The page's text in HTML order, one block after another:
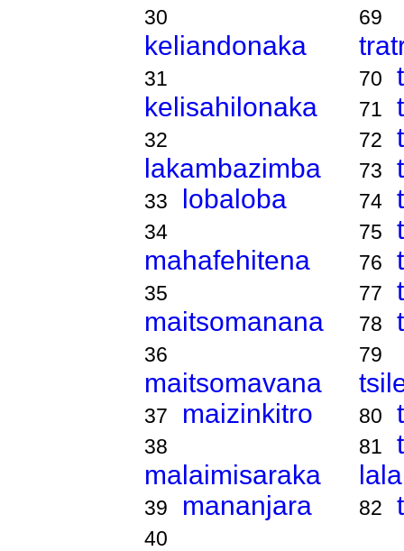
30
keliandonaka
31
kelisahilonaka
32
lakambazimba
33 lobaloba
34
mahafehitena
35
maitsomanana
36
maitsomavana
37 maizinkitro
38
malaimisaraka
39 mananjara
40
69
70
71
72
73
74
75
76
77
78
79
80
81
82